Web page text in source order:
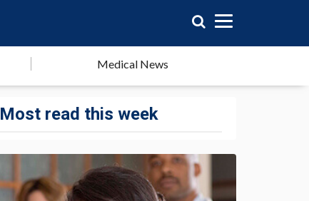
Medical News
Most read this week